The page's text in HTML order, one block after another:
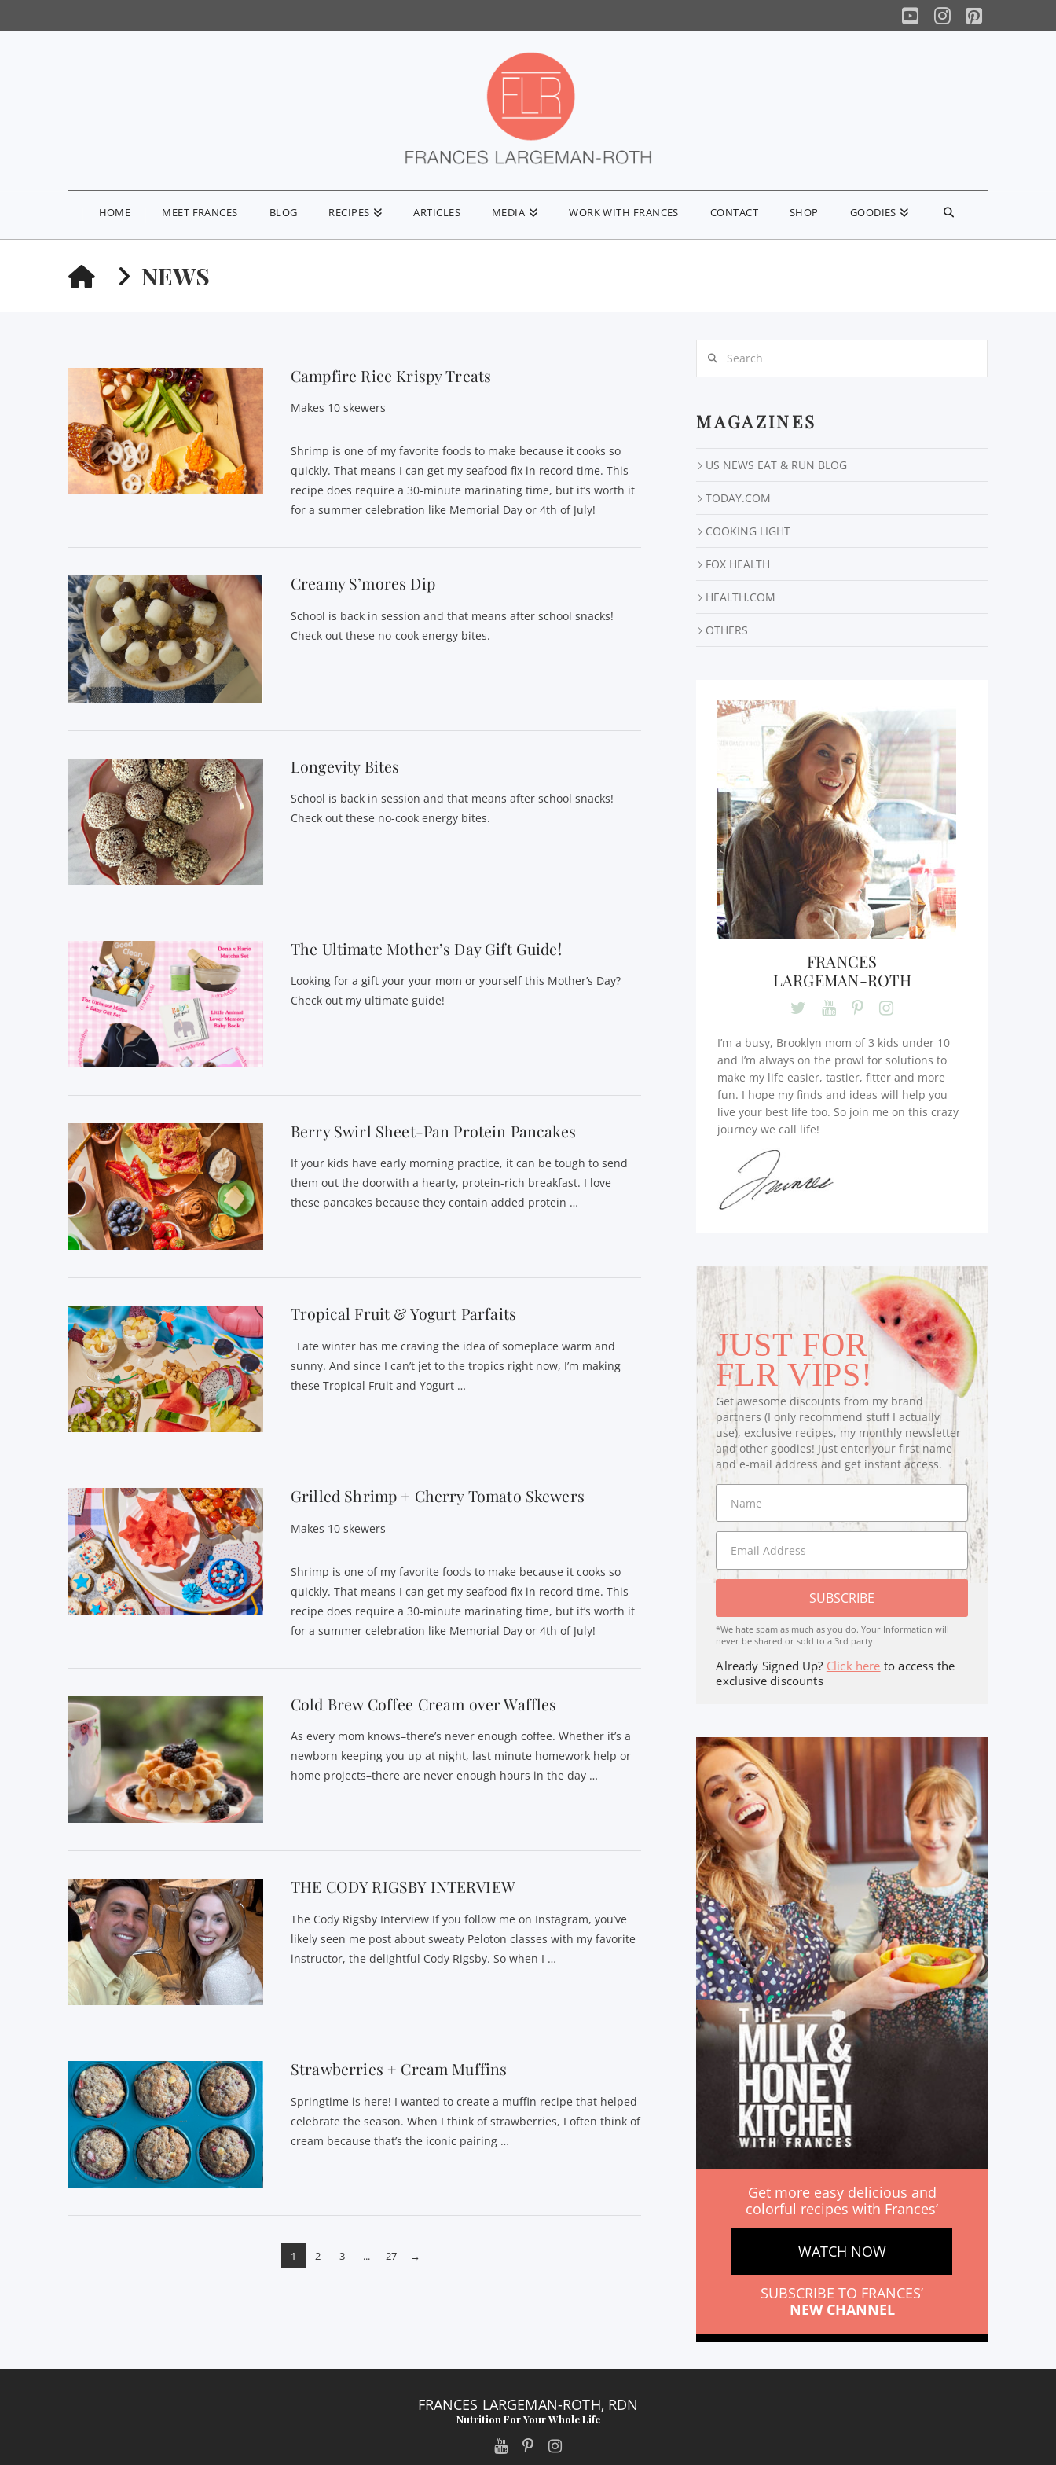
YouTube
Instagram
Pinterest
HOME MEET FRANCES BLOG RECIPES ARTICLES MEDIA WORK WITH FRANCES CONTACT SHOP GOODIES
HOMENEWS
VIEW POST
Campfire Rice Krispy Treats
Makes 10 skewers
Shrimp is one of my favorite foods to make because it cooks so
quickly. That means I can get my seafood fix in record time. This
recipe does require a 30-minute marinating time, but it’s worth it
for a summer celebration like Memorial Day or 4th of July!
Creamy S’mores Dip
School is back in session and that means after school snacks!
Check out these no-cook energy bites.
Longevity Bites
School is back in session and that means after school snacks!
Check out these no-cook energy bites.
The Ultimate Mother’s Day Gift Guide!
Looking for a gift your your mom or yourself this Mother’s Day?
Check out my ultimate guide!
Berry Swirl Sheet-Pan Protein Pancakes
If your kids have early morning practice, it can be tough to send
them out the doorwith a hearty, protein-rich breakfast. I love
these pancakes because they contain added protein …
Tropical Fruit & Yogurt Parfaits
Late winter has me craving the idea of someplace warm and
sunny. And since I can’t jet to the tropics right now, I’m making
these Tropical Fruit and Yogurt …
VIEW POST
Grilled Shrimp + Cherry Tomato Skewers
Makes 10 skewers
Shrimp is one of my favorite foods to make because it cooks so
quickly. That means I can get my seafood fix in record time. This
recipe does require a 30-minute marinating time, but it’s worth it
for a summer celebration like Memorial Day or 4th of July!
Cold Brew Coffee Cream over Waffles
As every mom knows–there’s never enough coffee. Whether it’s a
newborn keeping you up at night, last minute homework help or
home projects–there are never enough hours in the day …
THE CODY RIGSBY INTERVIEW
The Cody Rigsby Interview If you follow me on Instagram, you’ve
likely seen me post about sweaty Peloton classes with my favorite
instructor, the delightful Cody Rigsby. So when I …
Strawberries + Cream Muffins
Springtime is here! I wanted to create a muffin recipe that helped
celebrate the season. When I think of strawberries, I often think of
cream because that’s the iconic pairing …
1 2 3 ... 27 →
MAGAZINES
US NEWS EAT & RUN BLOG
TODAY.COM
COOKING LIGHT
FOX HEALTH
HEALTH.COM
OTHERS
FRANCES
LARGEMAN-ROTH
I’m a busy, Brooklyn mom of 3 kids under 10
and I’m always on the prowl for solutions to
make my life easier, tastier, fitter and more
fun. I hope my finds and ideas will help you
live your best life too. So join me on this crazy
journey we call life!
JUST FOR
FLR VIPS!
Get awesome discounts from my brand
partners (I only recommend stuff I actually
use), exclusive recipes, my monthly newsletter
and other goodies! Just enter your first name
and e-mail address and get instant access.
SUBSCRIBE
*We hate spam as much as you do. Your Information will
never be shared or sold to a 3rd party.
Already Signed Up? Click here to access the
exclusive discounts
Get more easy delicious and
colorful recipes with Frances’
WATCH NOW
SUBSCRIBE TO FRANCES’
NEW CHANNEL
FRANCES LARGEMAN-ROTH, RDN
Nutrition For Your Whole Life